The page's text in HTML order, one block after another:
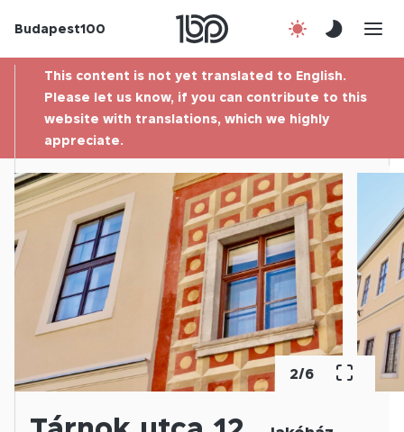
Budapest100
Contact
This content is not yet translated to English.
Please let us know, if you can contribute to this
website with translations, which we highly
appreciate.
2/6